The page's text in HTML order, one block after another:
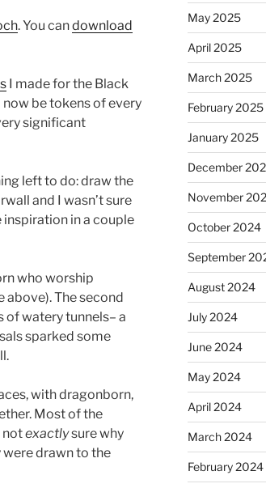
. You candownload
I made for the Black
now be tokens of every
significant
left to do: draw the
and I wasn’t sure
in a couple
who worship
The second
of watery tunnels– a
sparked some
with dragonborn,
Most of the
notexactlysure why
were drawn to the
May 2025
April 2025
March 2025
February 2025
January 2025
December
November
October 2024
September
August 2024
July 2024
June 2024
May 2024
April 2024
March 2024
February 2024